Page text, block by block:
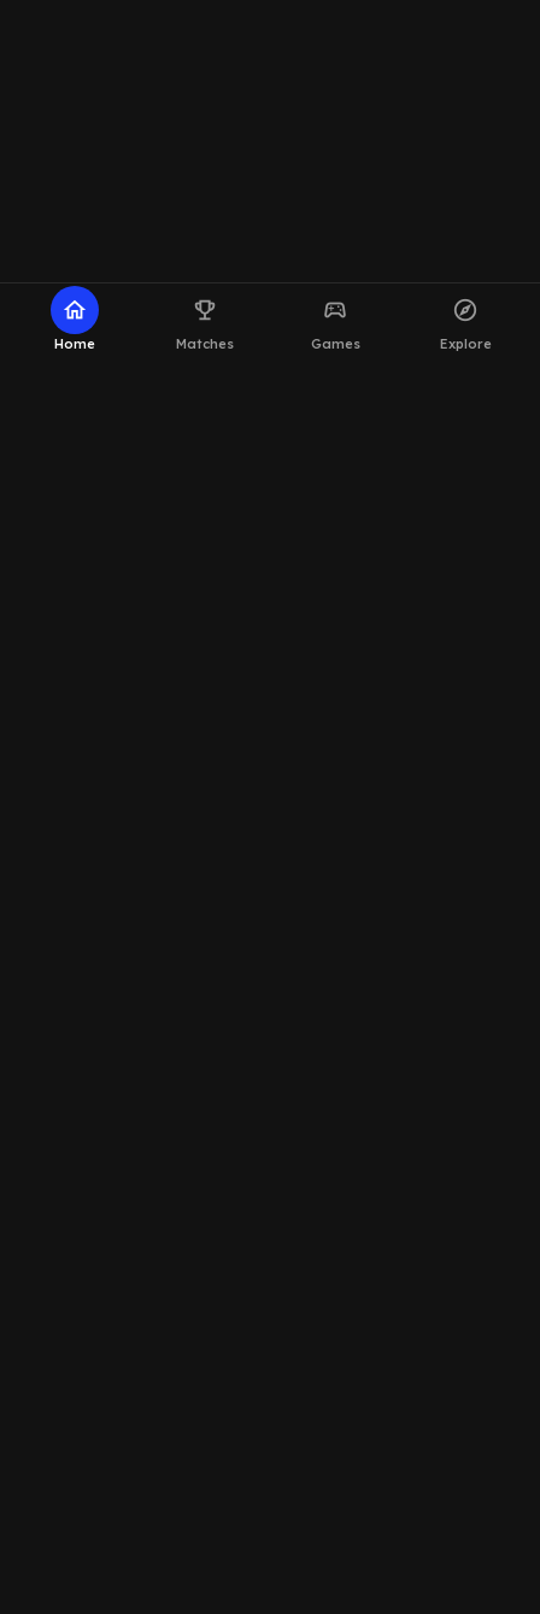
home
Home
emoji_events
Matches
sports_esports
Games
explore
Explore